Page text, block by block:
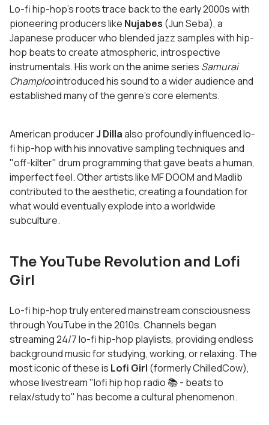
Lo-fi hip-hop's roots trace back to the early 2000s with
pioneering producers like Nujabes (Jun Seba), a
Japanese producer who blended jazz samples with hip-
hop beats to create atmospheric, introspective
instrumentals. His work on the anime series Samurai
Champloointroduced his sound to a wider audience and
established many of the genre's core elements.
American producerJ Dillaalso profoundly influenced lo-
fi hip-hop with his innovative sampling techniques and
"off-kilter" drum programming that gave beats a human,
imperfect feel. Other artists like MF DOOM and Madlib
contributed to the aesthetic, creating a foundation for
what would eventually explode into a worldwide
subculture.
The YouTube Revolution and Lofi
Girl
Lo-fi hip-hop truly entered mainstream consciousness
through YouTube in the 2010s. Channels began
streaming 24/7 lo-fi hip-hop playlists, providing endless
background music for studying, working, or relaxing. The
most iconic of these is Lofi Girl (formerly ChilledCow),
whose livestream "lofi hip hop radio 📚 - beats to
relax/study to" has become a cultural phenomenon.